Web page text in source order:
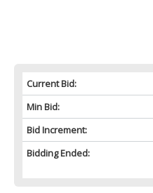
Current Bid:
Min Bid:
Bid Increment:
Bidding Ended: